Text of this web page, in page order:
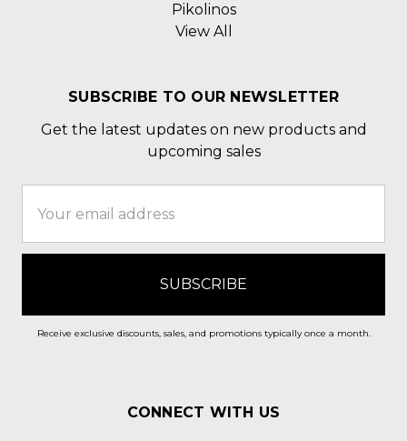
Pikolinos
View All
SUBSCRIBE TO OUR NEWSLETTER
Get the latest updates on new products and
upcoming sales
Address
Receive exclusive discounts, sales, and promotions typically once a month.
CONNECT WITH US